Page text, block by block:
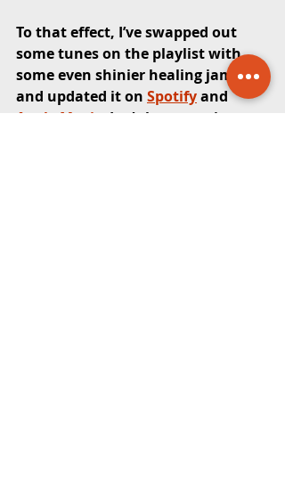
To that effect, I’ve swapped out
some tunes on the playlist with
some even shinier healing jams
and updated it on Spotify and
Apple Music
. Let’s keep moving